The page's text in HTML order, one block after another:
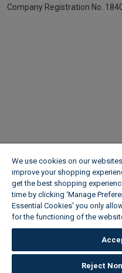
Company Registration No.
We use cookies on our
improve your shopping
get the best shopping
time by clicking ‘Manage
Essential Cookies' you only
for the functioning of the
Reject